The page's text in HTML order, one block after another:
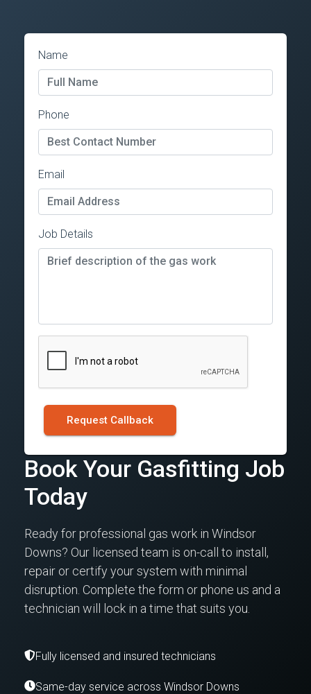
Name
Phone
Email
Job Details
Request Callback
Book Your Gasfitting Job
Today
Ready for professional gas work in Windsor
Downs? Our licensed team is on-call to install,
repair or certify your system with minimal
disruption. Complete the form or phone us and a
technician will lock in a time that suits you.
Fully licensed and insured technicians
Same-day service across Windsor Downs